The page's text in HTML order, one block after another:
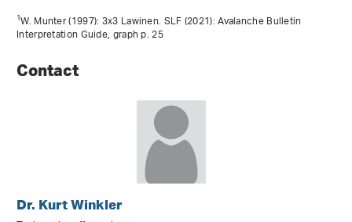
1W. Munter (1997): 3x3 Lawinen. SLF (2021): Avalanche Bulletin
Interpretation Guide, graph p. 25
Contact
Dr. Kurt Winkler